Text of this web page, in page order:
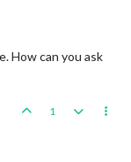
How can you ask
1